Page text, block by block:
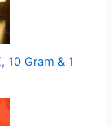
Gram & 1